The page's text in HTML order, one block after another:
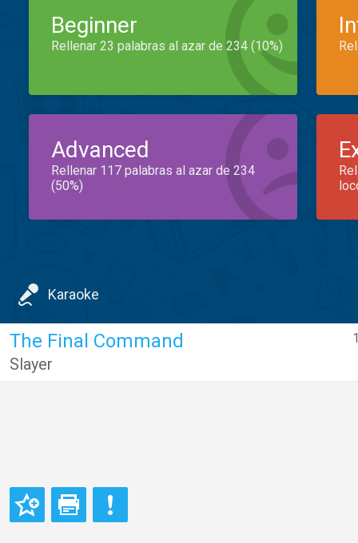
Beginner
Rellenar 23 palabras al azar de 234 (10%)
Advanced
Rellenar 117 palabras al azar de 234
(50%)
Karaoke
The Final Command
Slayer